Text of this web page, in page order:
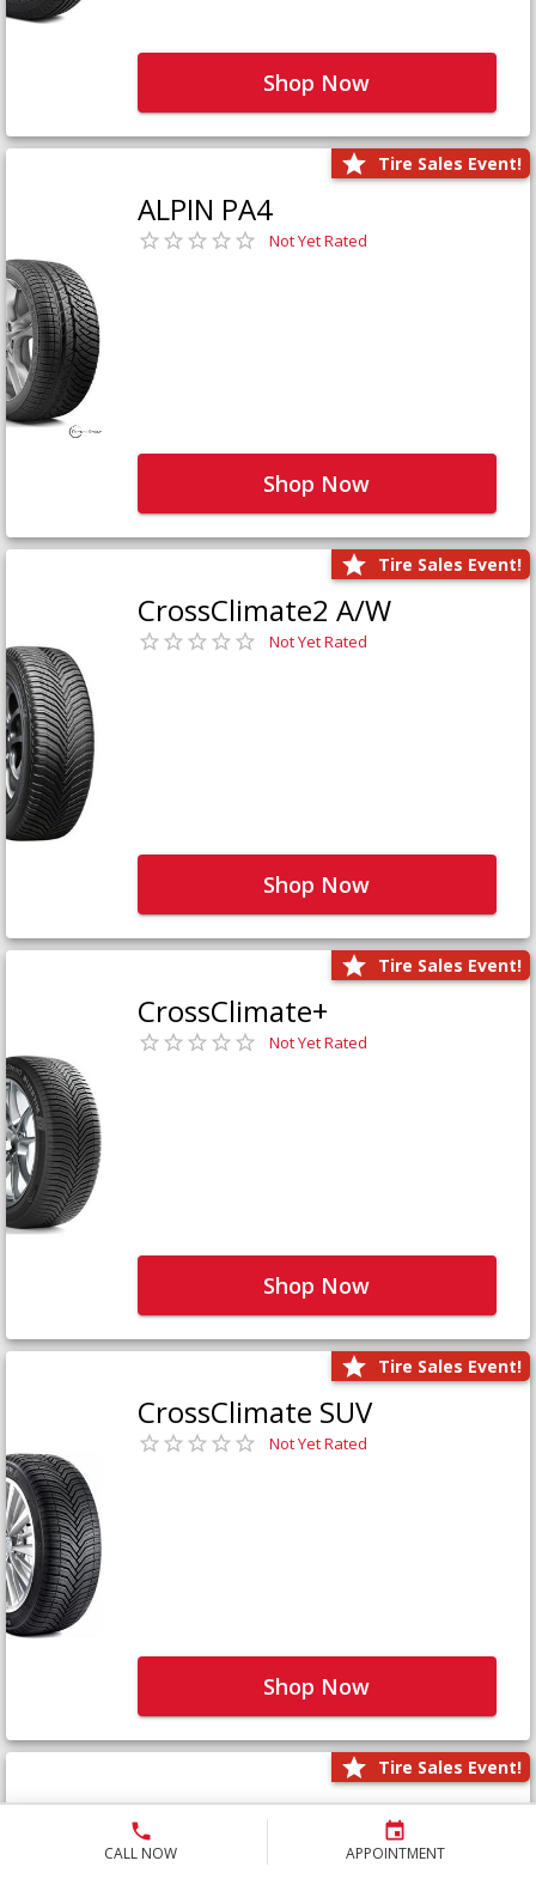
CALL NOW APPOINTMENT
Shop Now
Tire Sales Event!
ALPIN PA4
Not Yet Rated
Shop Now
Tire Sales Event!
CrossClimate2 A/W
Not Yet Rated
Shop Now
Tire Sales Event!
CrossClimate+
Not Yet Rated
Shop Now
Tire Sales Event!
CrossClimate SUV
Not Yet Rated
Shop Now
Tire Sales Event!
Defender LTX Platinum
Not Yet Rated